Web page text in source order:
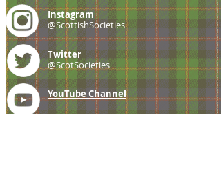
Instagram
@ScottishSocieties
Twitter
@ScotSocieties
YouTube Channel